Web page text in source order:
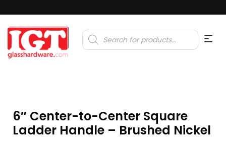
Products
search
6″ Center-to-Center Square
Ladder Handle – Brushed Nickel